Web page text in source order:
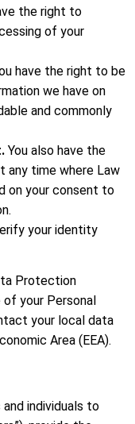
the right to
of your
have the right to be
we have on
and commonly
You also have the
any time where Law
on your consent to
your identity
Protection
your Personal
your local data
Area (EEA).
individuals to